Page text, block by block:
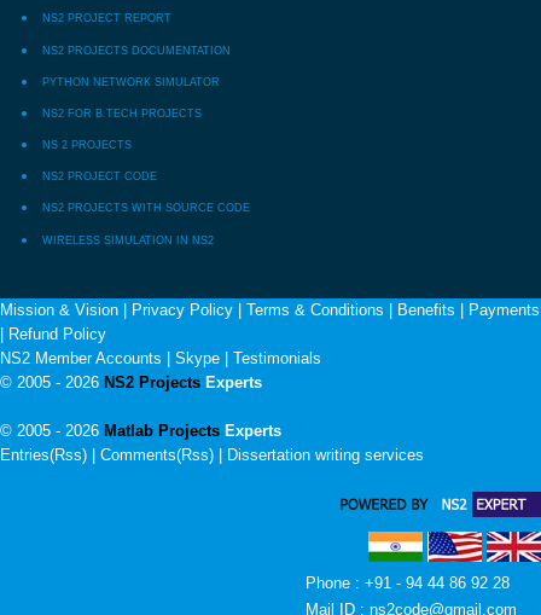
NS2 PROJECT REPORT
NS2 PROJECTS DOCUMENTATION
PYTHON NETWORK SIMULATOR
NS2 FOR B.TECH PROJECTS
NS 2 PROJECTS
NS2 PROJECT CODE
NS2 PROJECTS WITH SOURCE CODE
WIRELESS SIMULATION IN NS2
Mission & Vision Privacy Policy Terms & Conditions Benefits
Payments
Refund Policy
NS2 Member Accounts
Skype
Testimonials
© 2005 - 2026 NS2 Projects Experts
© 2005 - 2026 Matlab Projects Experts
Entries(Rss) | Comments(Rss) |
Dissertation writing services
Phone : +91 - 94 44 86 92 28
Mail ID : ns2code@gmail.com